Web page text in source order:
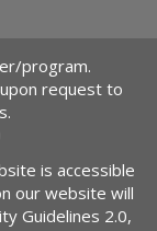
program.
request to
is accessible
our website will
Guidelines 2.0,